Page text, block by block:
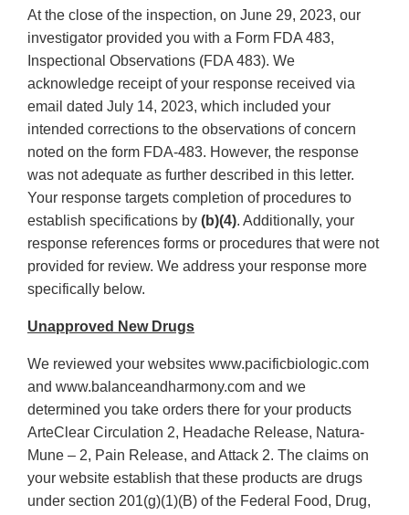
At the close of the inspection, on June 29, 2023, our
investigator provided you with a Form FDA 483,
Inspectional Observations (FDA 483). We
acknowledge receipt of your response received via
email dated July 14, 2023, which included your
intended corrections to the observations of concern
noted on the form FDA-483. However, the response
was not adequate as further described in this letter.
Your response targets completion of procedures to
establish specifications by (b)(4). Additionally, your
response references forms or procedures that were not
provided for review. We address your response more
specifically below.
Unapproved New Drugs
We reviewed your websites www.pacificbiologic.com
and www.balanceandharmony.com and we
determined you take orders there for your products
ArteClear Circulation 2, Headache Release, Natura-
Mune – 2, Pain Release, and Attack 2. The claims on
your website establish that these products are drugs
under section 201(g)(1)(B) of the Federal Food, Drug,